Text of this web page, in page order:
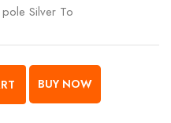
Silver To
BUY NOW